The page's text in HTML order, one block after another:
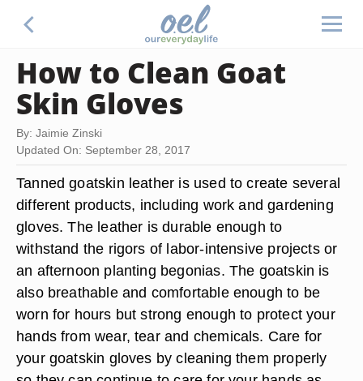
How to Clean Goat
Skin Gloves
By: Jaimie Zinski
Updated On: September 28, 2017
Tanned goatskin leather is used to create several
different products, including work and gardening
gloves. The leather is durable enough to
withstand the rigors of labor-intensive projects or
an afternoon planting begonias. The goatskin is
also breathable and comfortable enough to be
worn for hours but strong enough to protect your
hands from wear, tear and chemicals. Care for
your goatskin gloves by cleaning them properly